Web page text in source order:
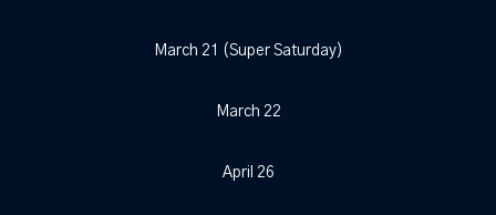
March 21 (Super Saturday)
March 22
April 26